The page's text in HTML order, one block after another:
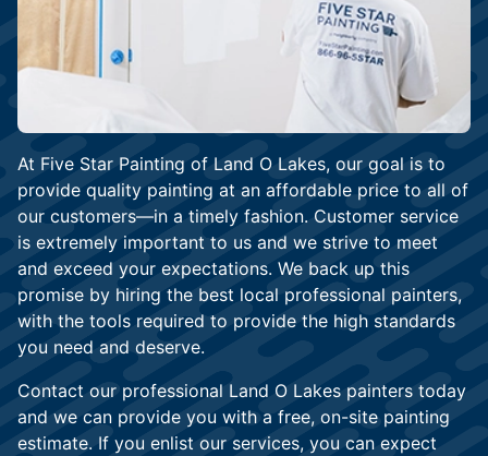
At Five Star Painting of Land O Lakes, our goal is to
provide quality painting at an affordable price to all of
our customers—in a timely fashion. Customer service
is extremely important to us and we strive to meet
and exceed your expectations. We back up this
promise by hiring the best local professional painters,
with the tools required to provide the high standards
you need and deserve.
Contact our professional Land O Lakes painters today
and we can provide you with a free, on-site painting
estimate. If you enlist our services, you can expect